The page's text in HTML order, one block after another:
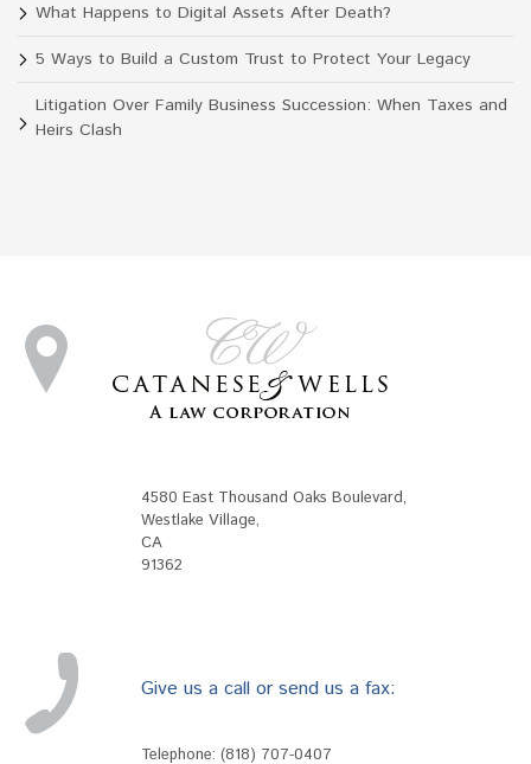
What Happens to Digital Assets After Death?
5 Ways to Build a Custom Trust to Protect Your Legacy
Litigation Over Family Business Succession: When Taxes and
Heirs Clash
4580 East Thousand Oaks Boulevard,
Westlake Village,
CA
91362
Give us a call or send us a fax:
Telephone: (818) 707-0407